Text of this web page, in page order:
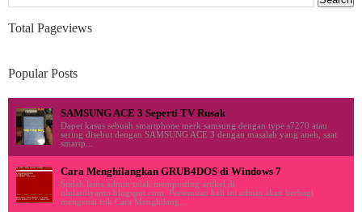
Total Pageviews
Popular Posts
SAMSUNG ACE 3 Seperti TV Rusak
Dapet kasus sebuah smartphone merk samsung dengan type s7270 atau
sering disebut dengan SAMSUNG ACE 3 dengan masalah yang aneh, saat
smartp...
Cara Menghilangkan GRUB4DOS di Windows 7
Sudah lama admin tidak memposting artikel di
ululardiyanto.blogspot.com. Pertemuan kali ini admin akan berbagi
mengenai trik Cara Menghilang...